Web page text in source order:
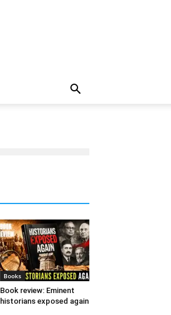
Books
Book review: Eminent
historians exposed again